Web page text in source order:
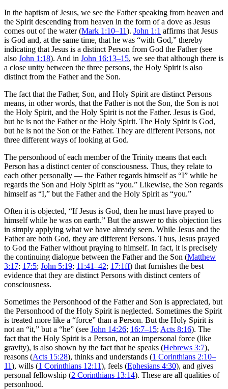
In the baptism of Jesus, we see the Father speaking from heaven and
the Spirit descending from heaven in the form of a dove as Jesus
comes out of the water (Mark 1:10–11). John 1:1 affirms that Jesus
is God and, at the same time, that he was “with God,” thereby
indicating that Jesus is a distinct Person from God the Father (see
also John 1:18). And in John 16:13–15, we see that although there is
a close unity between the three persons, the Holy Spirit is also
distinct from the Father and the Son.
The fact that the Father, Son, and Holy Spirit are distinct Persons
means, in other words, that the Father is not the Son, the Son is not
the Holy Spirit, and the Holy Spirit is not the Father. Jesus is God,
but he is not the Father or the Holy Spirit. The Holy Spirit is God,
but he is not the Son or the Father. They are different Persons, not
three different ways of looking at God.
The personhood of each member of the Trinity means that each
Person has a distinct center of consciousness. Thus, they relate to
each other personally — the Father regards himself as “I” while he
regards the Son and Holy Spirit as “you.” Likewise, the Son regards
himself as “I,” but the Father and the Holy Spirit as “you.”
Often it is objected, “If Jesus is God, then he must have prayed to
himself while he was on earth.” But the answer to this objection lies
in simply applying what we have already seen. While Jesus and the
Father are both God, they are different Persons. Thus, Jesus prayed
to God the Father without praying to himself. In fact, it is precisely
the continuing dialogue between the Father and the Son (Matthew
3:17; 17:5; John 5:19; 11:41–42; 17:1ff) that furnishes the best
evidence that they are distinct Persons with distinct centers of
consciousness.
Sometimes the Personhood of the Father and Son is appreciated, but
the Personhood of the Holy Spirit is neglected. Sometimes the Spirit
is treated more like a “force” than a Person. But the Holy Spirit is
not an “it,” but a “he” (see John 14:26; 16:7–15; Acts 8:16). The
fact that the Holy Spirit is a Person, not an impersonal force (like
gravity), is also shown by the fact that he speaks (Hebrews 3:7),
reasons (Acts 15:28), thinks and understands (1 Corinthians 2:10–
11), wills (1 Corinthians 12:11), feels (Ephesians 4:30), and gives
personal fellowship (2 Corinthians 13:14). These are all qualities of
personhood.